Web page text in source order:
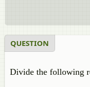
QUESTION
Divide the following